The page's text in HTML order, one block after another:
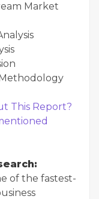
Market
Methodology
This Report?
of the fastest-